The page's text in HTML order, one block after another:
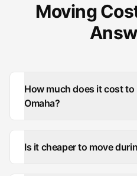
Moving
How much does it cost to
Omaha?
Is it cheaper to move